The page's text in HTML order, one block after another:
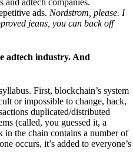
ads. Nordstrom, please. I
jeans, you can back off
adtech industry. And
First, blockchain’s system
or impossible to change, hack,
duplicated/distributed
(called, you guessed it, a
in the chain contains a number of
occurs, it’s added to everyone’s